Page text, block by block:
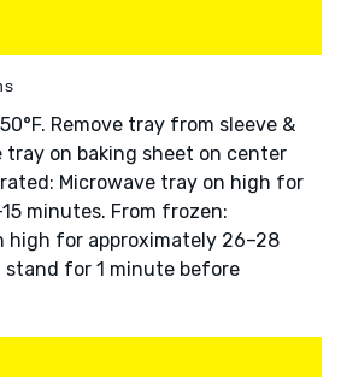
Remove tray from sleeve &
tray on baking sheet on center
Microwave tray on high for
minutes. From frozen:
high for approximately 26–28
stand for 1 minute before